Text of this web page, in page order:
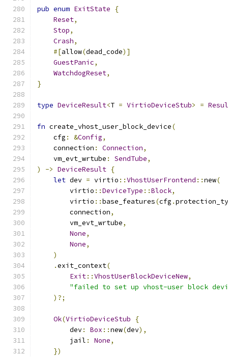
pub enum ExitState
{
Reset,
Stop,
Crash,
#[allow(dead_code)]
GuestPanic,
WatchdogReset,
}
type DeviceResult<T = VirtioDeviceStub> =
fn create_vhost_user_block_device(
    cfg
: &Config,
    connection
: Connection,
    vm_evt_wrtube
: SendTube,
)
-> DeviceResult {
let dev = virtio ::VhostUserFrontend ::new(
        virtio
::DeviceType ::Block,
        virtio
::base_features(cfg .
        connection
,
        vm_evt_wrtube
,
None,
None,
)
.exit_context(
Exit::VhostUserBlockDeviceNew,
"failed to set up vhost-user block
)?;
Ok(VirtioDeviceStub
{
        dev
: Box ::new(dev),
        jail
: None,
})